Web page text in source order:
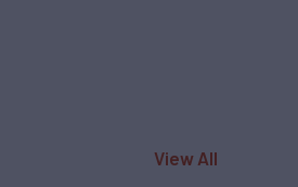
View All